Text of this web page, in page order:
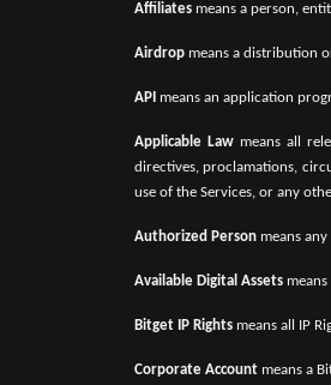
Affiliates means a person,
Airdrop means a distribution
API means an application
Applicable Law means all
directives, proclamations,
use of the Services, or any
Authorized Person means
Available Digital Assets
Bitget IP Rights means all IP
Corporate Account means a